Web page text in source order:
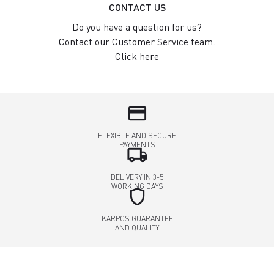
CONTACT US
Do you have a question for us?
Contact our Customer Service team.
Click here
credit_card
FLEXIBLE AND SECURE
PAYMENTS
local_shipping
DELIVERY IN 3-5
WORKING DAYS
shield
KARPOS GUARANTEE
AND QUALITY